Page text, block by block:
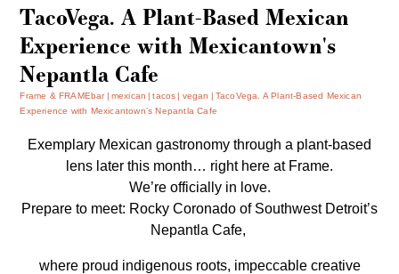
TacoVega. A Plant-Based Mexican
Experience with Mexicantown's
Nepantla Cafe
Frame & FRAMEbar mexican tacos vegan
TacoVega. A Plant-Based Mexican
Experience with Mexicantown’s Nepantla Cafe
Exemplary Mexican gastronomy through a plant-based
lens later this month… right here at Frame.
We’re officially in love.
Prepare to meet: Rocky Coronado of Southwest Detroit’s
Nepantla Cafe,
where proud indigenous roots, impeccable creative